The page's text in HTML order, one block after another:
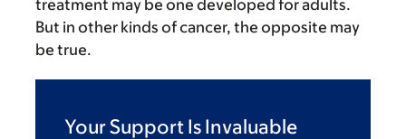
treatment may be one developed for adults.
But in other kinds of cancer, the opposite may
be true.
Your Support Is Invaluable